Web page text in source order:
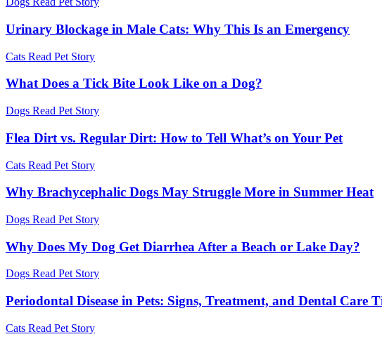
Urinary Blockage in Male Cats: Why This Is an Emergency
Cats Read Pet Story
What Does a Tick Bite Look Like on a Dog?
Dogs Read Pet Story
Flea Dirt vs. Regular Dirt: How to Tell What’s on Your Pet
Cats Read Pet Story
Why Brachycephalic Dogs May Struggle More in Summer Heat
Dogs Read Pet Story
Why Does My Dog Get Diarrhea After a Beach or Lake Day?
Dogs Read Pet Story
Periodontal Disease in Pets: Signs, Treatment, and Dental Care
Cats Read Pet Story